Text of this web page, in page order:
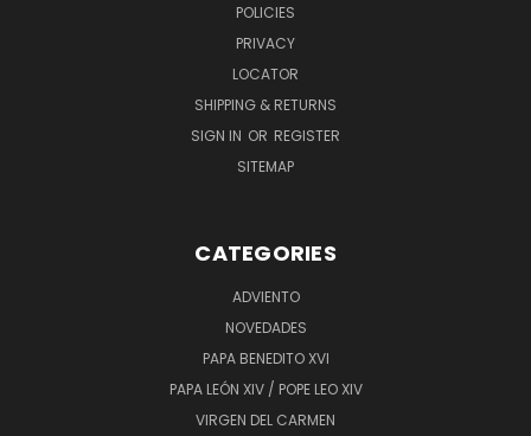
POLICIES
PRIVACY
LOCATOR
SHIPPING & RETURNS
SIGN IN OR REGISTER
SITEMAP
CATEGORIES
ADVIENTO
NOVEDADES
PAPA BENEDITO XVI
PAPA LEÓN XIV / POPE LEO XIV
VIRGEN DEL CARMEN